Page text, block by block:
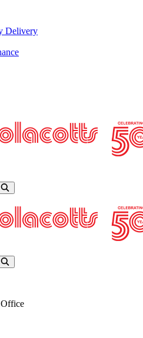
Delivery